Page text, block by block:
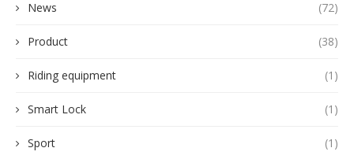
News (72)
Product (38)
Riding equipment (1)
Smart Lock (1)
Sport (1)